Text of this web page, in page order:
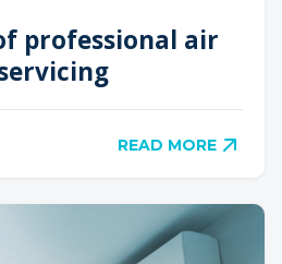
professional air
READ MORE